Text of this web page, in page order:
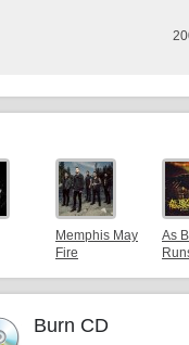
Memphis May
Fire
As
Burn CD